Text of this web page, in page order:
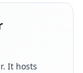
. It hosts